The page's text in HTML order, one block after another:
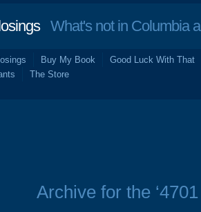
What's not in Columbia
Buy My Book
Good Luck With That
The Store
Archive for the